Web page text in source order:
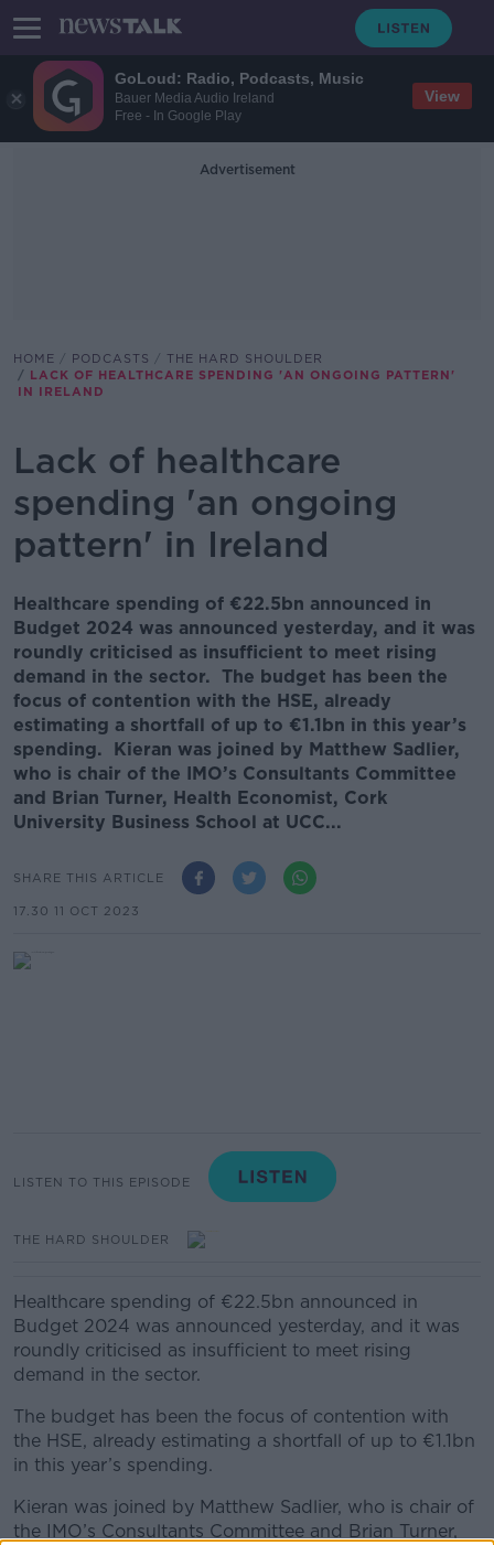
GoLoud: Radio, Podcasts, Music
Bauer Media Audio Ireland
Free - In Google Play
View
Advertisement
HOME PODCASTS
THE HARD SHOULDER
LACK OF HEALTHCARE SPENDING 'AN ONGOING PATTERN'
IN IRELAND
Lack of healthcare
spending 'an ongoing
pattern' in Ireland
Healthcare spending of €22.5bn announced in
Budget 2024 was announced yesterday, and it was
roundly criticised as insufficient to meet rising
demand in the sector. The budget has been the
focus of contention with the HSE, already
estimating a shortfall of up to €1.1bn in this year’s
spending. Kieran was joined by Matthew Sadlier,
who is chair of the IMO’s Consultants Committee
and Brian Turner, Health Economist, Cork
University Business School at UCC...
SHARE THIS ARTICLE
17.30 11 OCT 2023
LISTEN TO THIS EPISODE
THE HARD SHOULDER
Healthcare spending of €22.5bn announced in
Budget 2024 was announced yesterday, and it was
roundly criticised as insufficient to meet rising
demand in the sector.
The budget has been the focus of contention with
the HSE, already estimating a shortfall of up to €1.1bn
in this year’s spending.
Kieran was joined by Matthew Sadlier, who is chair of
the IMO’s Consultants Committee and Brian Turner,